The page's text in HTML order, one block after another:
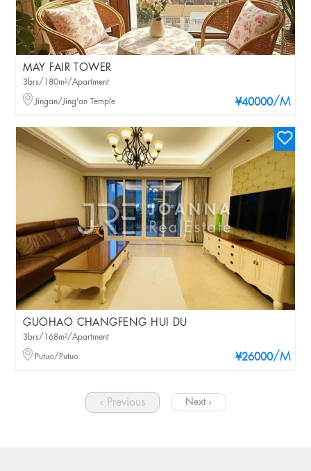
MAY FAIR TOWER
¥40000/M
3brs/180m²/Apartment
Jingan/Jing'an Temple
GUOHAO CHANGFENG HUI DU
¥26000/M
3brs/168m²/Apartment
Putuo/Putuo
‹ Previous Next ›